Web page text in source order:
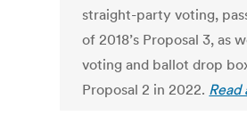
straight-party voting,
of 2018’s Proposal 3, as
voting and ballot drop
Proposal 2 in 2022.